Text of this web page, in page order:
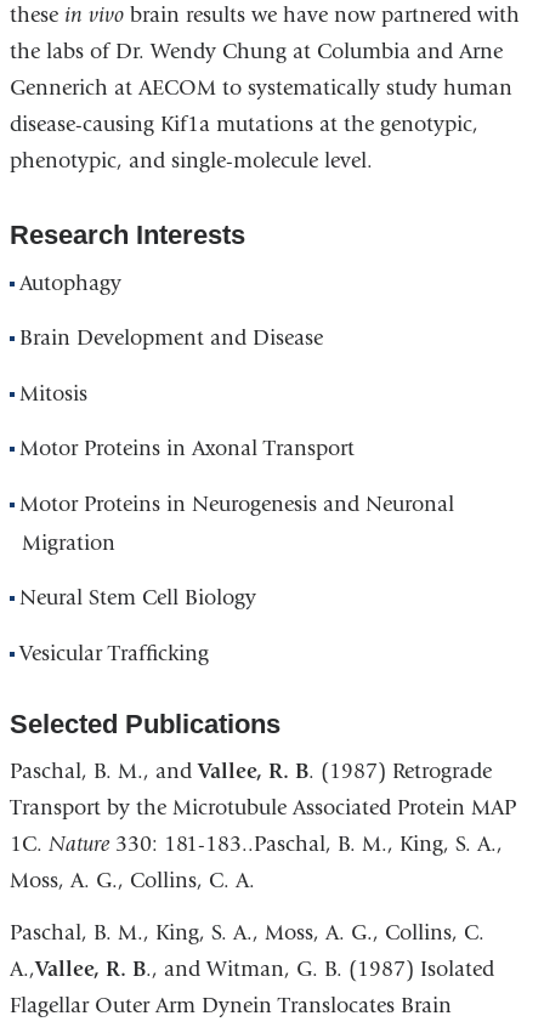
these in vivobrain results we have now partnered with
the labs of Dr. Wendy Chung at Columbia and Arne
Gennerich at AECOM to systematically study human
disease-causing Kif1a mutations at the genotypic,
phenotypic, and single-molecule level.
Research Interests
Autophagy
Brain Development and Disease
Mitosis
Motor Proteins in Axonal Transport
Motor Proteins in Neurogenesis and Neuronal
Migration
Neural Stem Cell Biology
Vesicular Trafficking
Selected Publications
Paschal, B. M., andVallee, R. B. (1987) Retrograde
Transport by the Microtubule Associated Protein MAP
1C. Nature330: 181-183..Paschal, B. M., King, S. A.,
Moss, A. G., Collins, C. A.
Paschal, B. M., King, S. A., Moss, A. G., Collins, C.
A.,Vallee, R. B., and Witman, G. B. (1987) Isolated
Flagellar Outer Arm Dynein Translocates Brain